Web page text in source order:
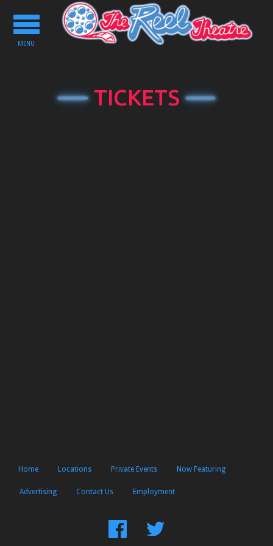
Toggle
navigation
MENU
TICKETS
Home Locations Private Events Now Featuring
Advertising Contact Us Employment
FindFollow